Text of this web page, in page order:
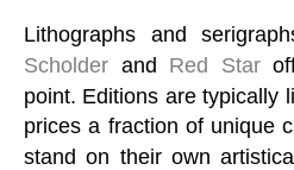
Lithographs and
Scholder and Red Star
point. Editions are typically
prices a fraction of unique
stand on their own